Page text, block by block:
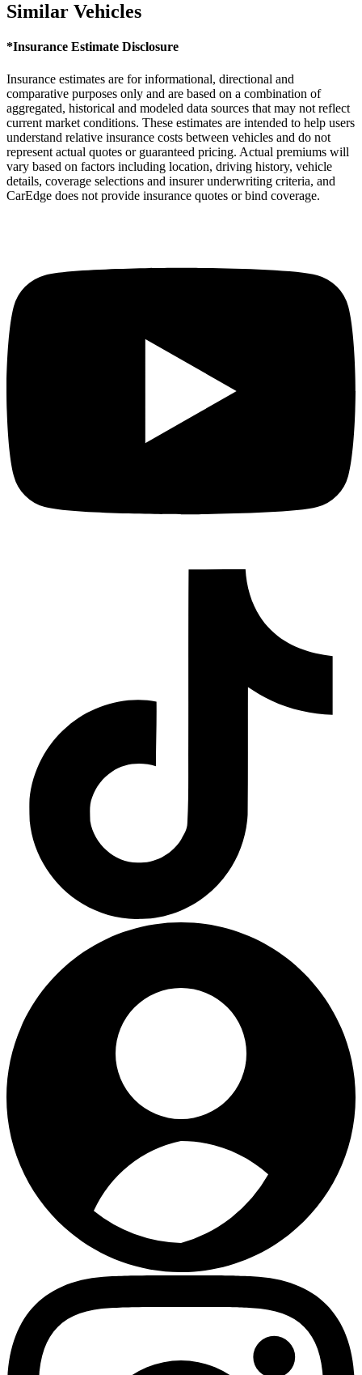
Similar Vehicles
*Insurance Estimate Disclosure
Insurance estimates are for informational, directional and
comparative purposes only and are based on a combination of
aggregated, historical and modeled data sources that may not reflect
current market conditions. These estimates are intended to help users
understand relative insurance costs between vehicles and do not
represent actual quotes or guaranteed pricing. Actual premiums will
vary based on factors including location, driving history, vehicle
details, coverage selections and insurer underwriting criteria, and
CarEdge does not provide insurance quotes or bind coverage.